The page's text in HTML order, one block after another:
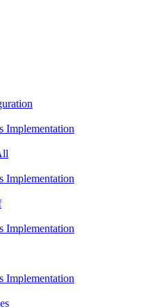
Implementation
Implementation
Implementation
Implementation